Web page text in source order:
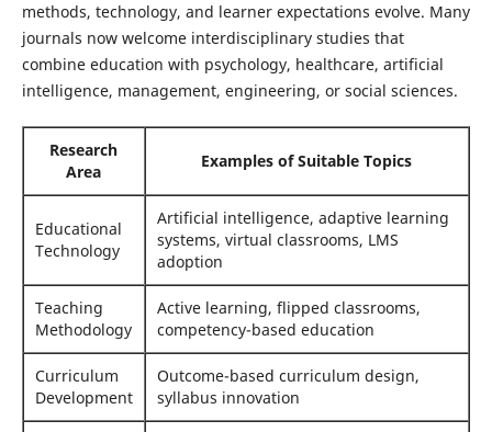
methods, technology, and learner expectations evolve. Many
journals now welcome interdisciplinary studies that
combine education with psychology, healthcare, artificial
intelligence, management, engineering, or social sciences.
Research
Area
Examples of Suitable Topics
Educational
Technology
Artificial intelligence, adaptive learning
systems, virtual classrooms, LMS
adoption
Teaching
Methodology
Active learning, flipped classrooms,
competency-based education
Curriculum
Development
Outcome-based curriculum design,
syllabus innovation